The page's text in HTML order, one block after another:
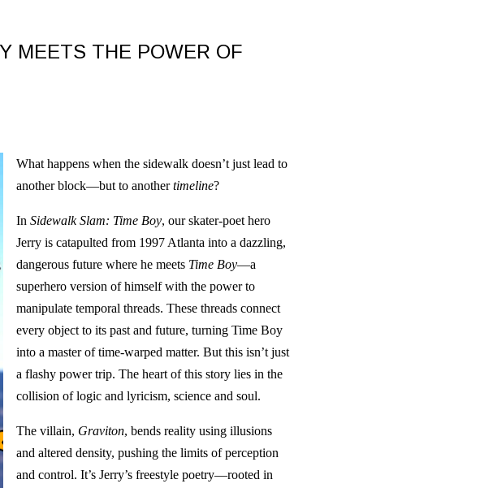
MEETS THE POWER OF
What happens when the sidewalk doesn’t just lead to
another block—but to anothertimeline?
In Sidewalk Slam: Time Boy, our skater-poet hero
Jerry is catapulted from 1997 Atlanta into a dazzling,
dangerous future where he meets Time Boy—a
superhero version of himself with the power to
manipulate temporal threads. These threads connect
every object to its past and future, turning Time Boy
into a master of time-warped matter. But this isn’t just
a flashy power trip. The heart of this story lies in the
collision of logic and lyricism, science and soul.
The villain, Graviton, bends reality using illusions
and altered density, pushing the limits of perception
and control. It’s Jerry’s freestyle poetry—rooted in